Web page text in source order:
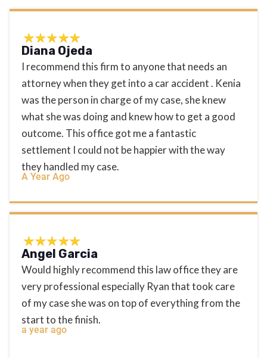
Diana Ojeda
I recommend this firm to anyone that needs an
attorney when they get into a car accident . Kenia
was the person in charge of my case, she knew
what she was doing and knew how to get a good
outcome. This office got me a fantastic
settlement I could not be happier with the way
they handled my case.
A Year Ago
Angel Garcia
Would highly recommend this law office they are
very professional especially Ryan that took care
of my case she was on top of everything from the
start to the finish.
a year ago